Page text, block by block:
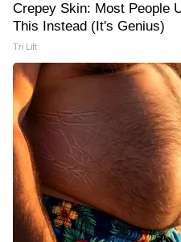
Crepey Skin: Most People
This Instead (It's Genius)
Tri Lift